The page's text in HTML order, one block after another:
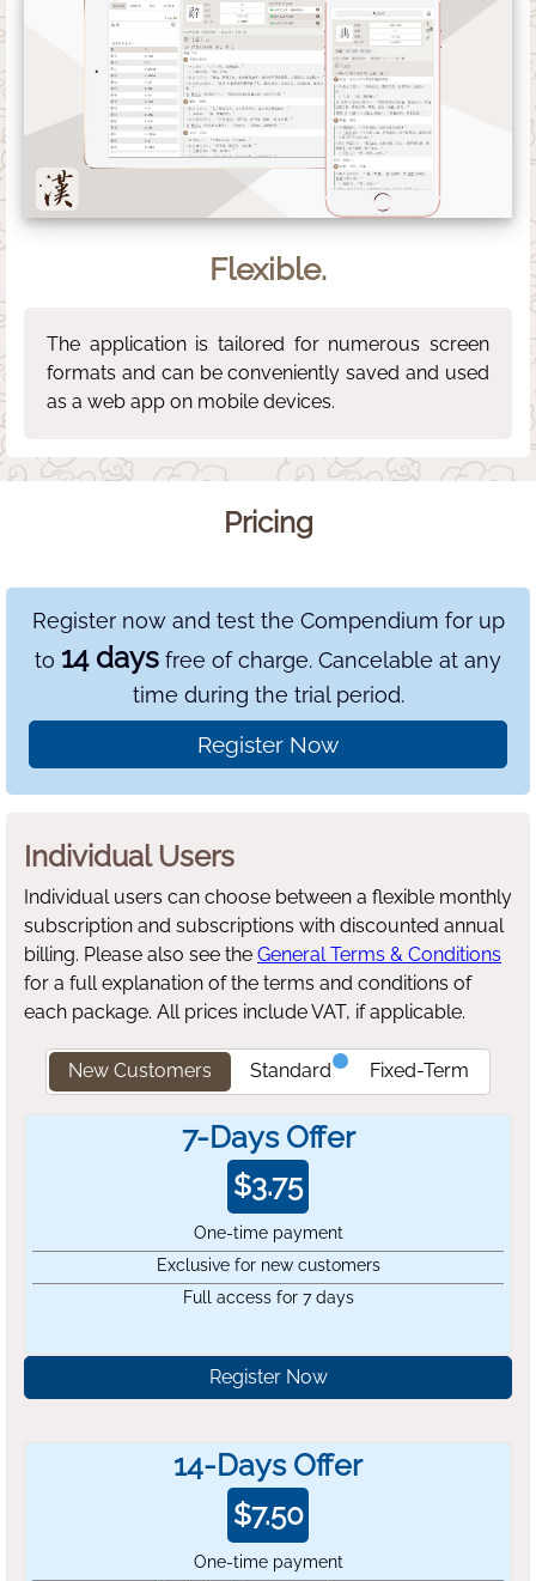
Flexible.
The application is tailored for numerous screen
formats and can be conveniently saved and used
as a web app on mobile devices.
Pricing
Register now and test the Compendium for up
to 14 days free of charge. Cancelable at any
time during the trial period.
Register Now
Individual Users
Individual users can choose between a flexible monthly
subscription and subscriptions with discounted annual
billing. Please also see the General Terms & Conditions
for a full explanation of the terms and conditions of
each package. All prices include VAT, if applicable.
New Customers Standard Fixed-Term
7-Days Offer
$3.75
One-time payment
Exclusive for new customers
Full access for 7 days
Register Now
14-Days Offer
$7.50
One-time payment